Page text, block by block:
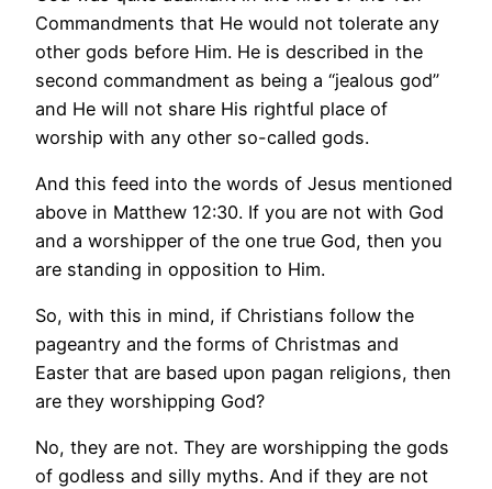
Commandments that He would not tolerate any
other gods before Him. He is described in the
second commandment as being a “jealous god”
and He will not share His rightful place of
worship with any other so-called gods.
And this feed into the words of Jesus mentioned
above in Matthew 12:30. If you are not with God
and a worshipper of the one true God, then you
are standing in opposition to Him.
So, with this in mind, if Christians follow the
pageantry and the forms of Christmas and
Easter that are based upon pagan religions, then
are they worshipping God?
No, they are not. They are worshipping the gods
of godless and silly myths. And if they are not